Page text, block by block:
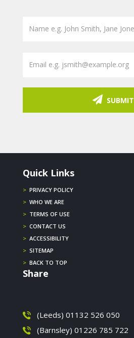
SUBMIT
Quick Links
> PRIVACY POLICY
> WHO WE ARE
> TERMS OF USE
> CONTACT US
> ACCESSIBILITY
> SITEMAP
> BACK TO TOP
Share
(Leeds) 01132 526 050
(Barnsley) 01226 785 722